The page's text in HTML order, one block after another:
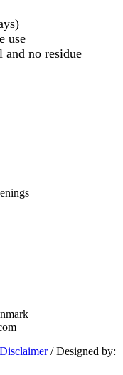
use
no residue
Disclaimer/ Designed by: